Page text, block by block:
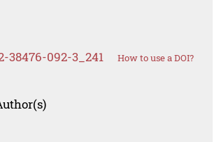
38476-092-3_241 How to use a DOI?